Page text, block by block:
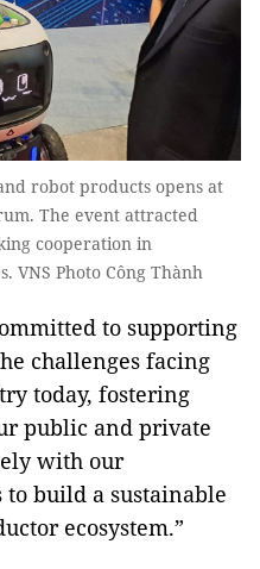
robot products opens at
The event attracted
cooperation in
VNS Photo Công Thành
to supporting
challenges facing
today, fostering
public and private
with our
build a sustainable
ecosystem.”